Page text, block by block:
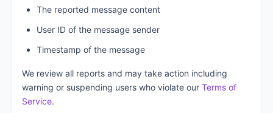
The reported message content
User ID of the message sender
Timestamp of the message
We review all reports and may take action including
warning or suspending users who violate our Terms of
Service.